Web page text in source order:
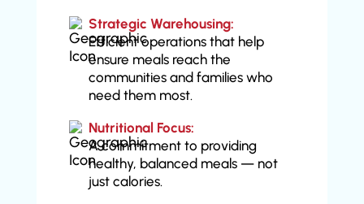
Strategic Warehousing:
Efficient operations that help
ensure meals reach the
communities and families who
need them most.
Nutritional Focus:
A commitment to providing
healthy, balanced meals — not
just calories.